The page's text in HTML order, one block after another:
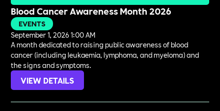
Blood Cancer Awareness Month 2026
EVENTS
September 1, 2026 1:00 AM
A month dedicated to raising public awareness of blood
cancer (including leukaemia, lymphoma, and myeloma) and
the signs and symptoms.
VIEW DETAILS